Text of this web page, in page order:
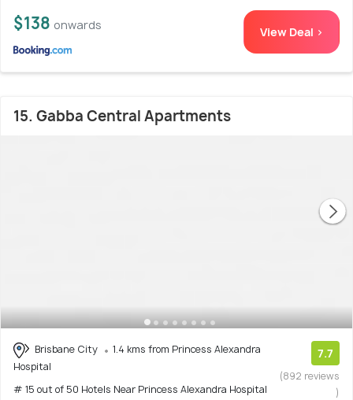
$138 onwards View Deal >
15. Gabba Central Apartments
Brisbane City
1.4 kms from Princess Alexandra
Hospital
# 15 out of 50 Hotels Near Princess Alexandra Hospital
7.7
(892 reviews
)